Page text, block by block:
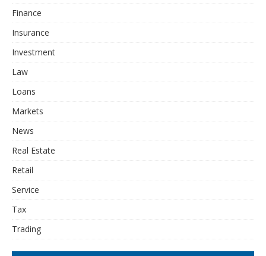
Finance
Insurance
Investment
Law
Loans
Markets
News
Real Estate
Retail
Service
Tax
Trading